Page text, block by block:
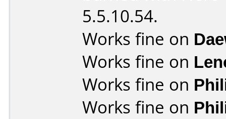
5.5.10.54.
Works fine on
Works fine on
Works fine on
Works fine on